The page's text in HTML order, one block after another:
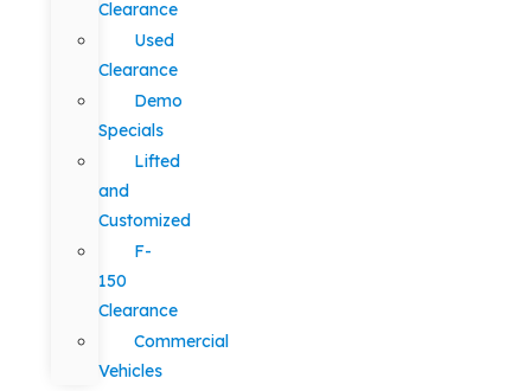
Clearance
Used
Clearance
Demo
Specials
Lifted
and
Customized
F-
150
Clearance
Commercial
Vehicles